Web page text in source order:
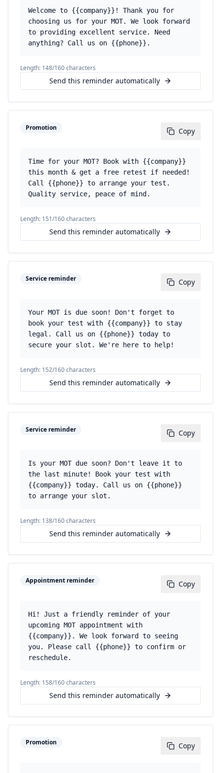
Welcome to {{company}}! Thank you for
choosing us for your MOT. We look forward
to providing excellent service. Need
anything? Call us on {{phone}}.
Length: 148/160 characters
Send this reminder automatically
Promotion Copy
Time for your MOT? Book with {{company}}
this month & get a free retest if needed!
Call {{phone}} to arrange your test.
Quality service, peace of mind.
Length: 151/160 characters
Send this reminder automatically
Service reminder Copy
Your MOT is due soon! Don't forget to
book your test with {{company}} to stay
legal. Call us on {{phone}} today to
secure your slot. We're here to help!
Length: 152/160 characters
Send this reminder automatically
Service reminder Copy
Is your MOT due soon? Don't leave it to
the last minute! Book your test with
{{company}} today. Call us on {{phone}}
to arrange your slot.
Length: 138/160 characters
Send this reminder automatically
Appointment reminder Copy
Hi! Just a friendly reminder of your
upcoming MOT appointment with
{{company}}. We look forward to seeing
you. Please call {{phone}} to confirm or
reschedule.
Length: 158/160 characters
Send this reminder automatically
Promotion Copy